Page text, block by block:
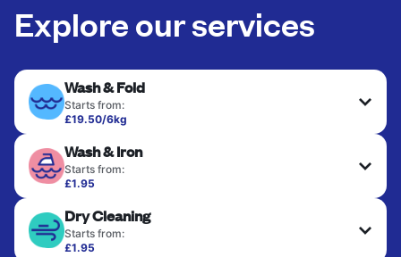
Explore our services
Wash & Fold
Starts from:
£19.50/6kg
bedsheets. Items are washed at 30°C and tumble-
dried, with 60°C available on request. No ironing
included. Choose mixed or separate wash.
CHECK PRICES
Wash & Iron
Starts from:
£1.95
ironed for a crisp, ready-to-wear finish. Ideal for
shirts, trousers, dresses, and everyday garments
that need an extra polish.
Dry Cleaning
Starts from:
£1.95